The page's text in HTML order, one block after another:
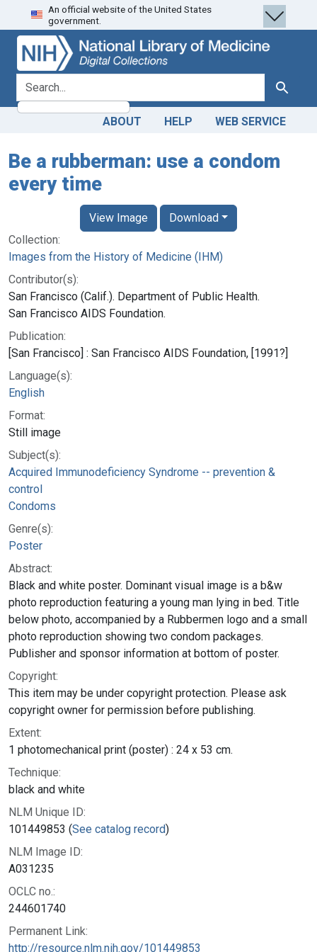
Skip
to
search
Skip to
main
content
An official website of the United States
government.
search for Search
ABOUT HELP WEB SERVICE
Be a rubberman: use a condom
every time
Collection:
Images from the History of Medicine (IHM)
Contributor(s):
San Francisco (Calif.). Department of Public Health.
San Francisco AIDS Foundation.
Publication:
[San Francisco] : San Francisco AIDS Foundation, [1991?]
Language(s):
English
Format:
Still image
Subject(s):
Acquired Immunodeficiency Syndrome -- prevention &
control
Condoms
Genre(s):
Poster
Abstract:
Black and white poster. Dominant visual image is a b&w
photo reproduction featuring a young man lying in bed. Title
below photo, accompanied by a Rubbermen logo and a small
photo reproduction showing two condom packages.
Publisher and sponsor information at bottom of poster.
Copyright:
This item may be under copyright protection. Please ask
copyright owner for permission before publishing.
Extent:
1 photomechanical print (poster) : 24 x 53 cm.
Technique:
black and white
NLM Unique ID:
101449853 (See catalog record)
NLM Image ID:
A031235
OCLC no.:
244601740
Permanent Link:
http://resource.nlm.nih.gov/101449853
View Image Download